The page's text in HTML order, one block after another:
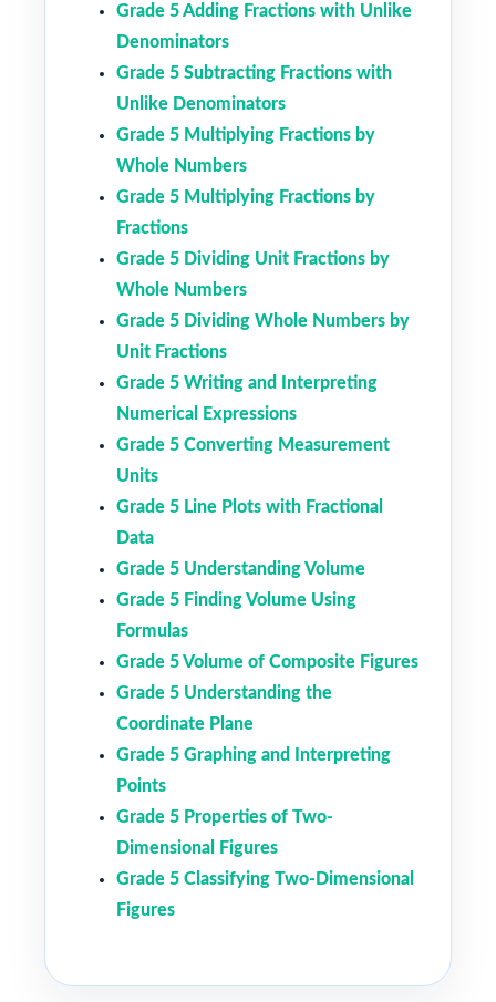
Grade 5 Adding Fractions with Unlike
Denominators
Grade 5 Subtracting Fractions with
Unlike Denominators
Grade 5 Multiplying Fractions by
Whole Numbers
Grade 5 Multiplying Fractions by
Fractions
Grade 5 Dividing Unit Fractions by
Whole Numbers
Grade 5 Dividing Whole Numbers by
Unit Fractions
Grade 5 Writing and Interpreting
Numerical Expressions
Grade 5 Converting Measurement
Units
Grade 5 Line Plots with Fractional
Data
Grade 5 Understanding Volume
Grade 5 Finding Volume Using
Formulas
Grade 5 Volume of Composite Figures
Grade 5 Understanding the
Coordinate Plane
Grade 5 Graphing and Interpreting
Points
Grade 5 Properties of Two-
Dimensional Figures
Grade 5 Classifying Two-Dimensional
Figures